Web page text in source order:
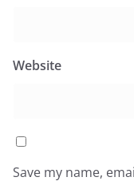
Website
Save my name,